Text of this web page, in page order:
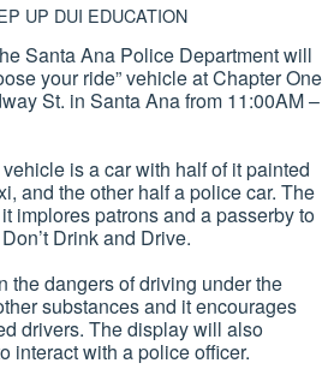
UP DUI EDUCATION
Santa Ana Police Department will
your ride” vehicle at Chapter One
St. in Santa Ana from 11:00AM –
is a car with half of it painted
and the other half a police car. The
implores patrons and a passerby to
Drink and Drive.
the dangers of driving under the
substances and it encourages
drivers. The display will also
interact with a police officer.